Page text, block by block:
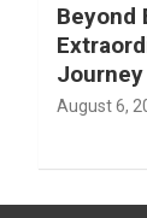
Beyond
Journey
August 6,